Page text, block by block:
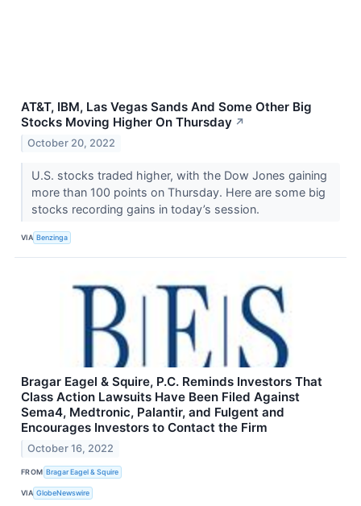
AT&T, IBM, Las Vegas Sands And Some Other Big
Stocks Moving Higher On Thursday ↗
October 20, 2022
U.S. stocks traded higher, with the Dow Jones gaining
more than 100 points on Thursday. Here are some big
stocks recording gains in today’s session.
VIA Benzinga
Bragar Eagel & Squire, P.C. Reminds Investors That
Class Action Lawsuits Have Been Filed Against
Sema4, Medtronic, Palantir, and Fulgent and
Encourages Investors to Contact the Firm
October 16, 2022
FROM Bragar Eagel & Squire
VIA GlobeNewswire